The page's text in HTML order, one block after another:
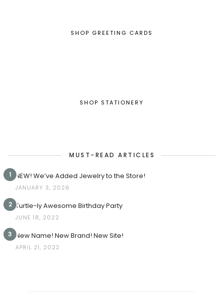
SHOP GREETING CARDS
SHOP STATIONERY
MUST-READ ARTICLES
1 NEW! We’ve Added Jewelry to the Store!
JANUARY 3, 2026
2 Turtle-ly Awesome Birthday Party
JUNE 18, 2022
3 New Name! New Brand! New Site!
APRIL 21, 2022